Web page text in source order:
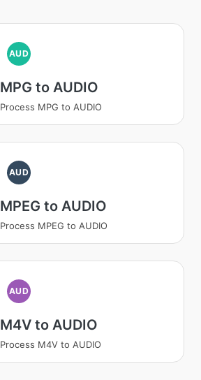
AUD
MPG to AUDIO
Process MPG to AUDIO
AUD
MPEG to AUDIO
Process MPEG to AUDIO
AUD
M4V to AUDIO
Process M4V to AUDIO